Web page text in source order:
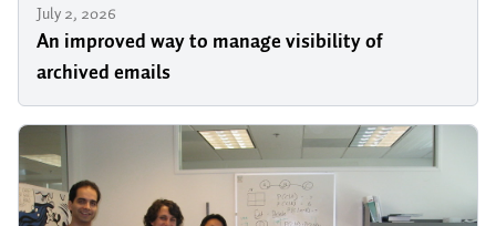
July 2, 2026
An improved way to manage visibility of
archived emails